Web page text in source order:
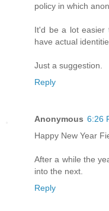
policy in which
It'd be a lot easier
have actual
Just a suggestion.
Reply
Anonymous 6:26
Happy New Year
After a while the
into the next.
Reply